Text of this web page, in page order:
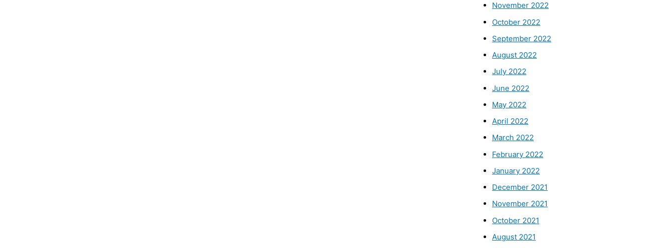
November 2022
October 2022
September 2022
August 2022
July 2022
June 2022
May 2022
April 2022
March 2022
February 2022
January 2022
December 2021
November 2021
October 2021
August 2021